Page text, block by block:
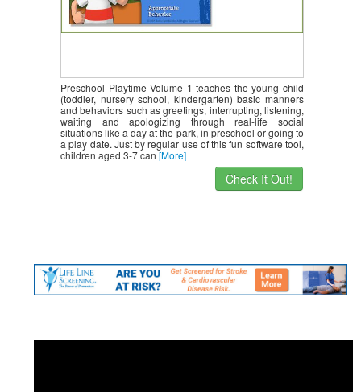
Preschool Playtime Volume 1 teaches the young child
(toddler, nursery school, kindergarten) basic manners
and behaviors such as greetings, interrupting, listening,
waiting and apologizing through real-life social
situations like a day at the park, in preschool or going to
a play date. Just by regular use of this fun software tool,
children aged 3-7 can[More]
Check It Out!